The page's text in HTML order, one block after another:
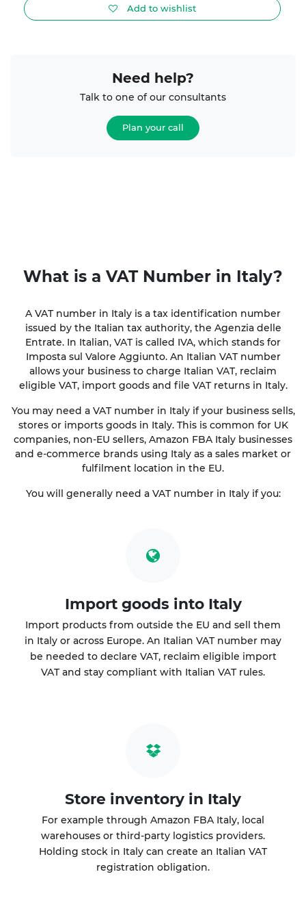
Add to wishlist
Need help?
Talk to one of our consultants
Plan your call
What is a VAT Number in Italy?
A VAT number in Italy is a tax identification number
issued by the Italian tax authority, the Agenzia delle
Entrate. In Italian, VAT is called IVA, which stands for
Imposta sul Valore Aggiunto. An Italian VAT number
allows your business to charge Italian VAT, reclaim
eligible VAT, import goods and file VAT returns in Italy.
You may need a VAT number in Italy if your business sells,
stores or imports goods in Italy. This is common for UK
companies, non-EU sellers, Amazon FBA Italy businesses
and e-commerce brands using Italy as a sales market or
fulfilment location in the EU.
You will generally need a VAT number in Italy if you:
Import goods into Italy
Import products from outside the EU and sell them
in Italy or across Europe. An Italian VAT number may
be needed to declare VAT, reclaim eligible import
VAT and stay compliant with Italian VAT rules.
Store inventory in Italy
For example through Amazon FBA Italy, local
warehouses or third-party logistics providers.
Holding stock in Italy can create an Italian VAT
registration obligation.